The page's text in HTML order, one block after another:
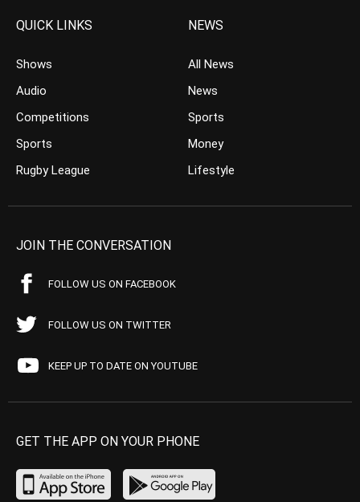
QUICK LINKS
Shows
Audio
Competitions
Sports
Rugby League
NEWS
All News
News
Sports
Money
Lifestyle
JOIN THE CONVERSATION
FOLLOW US ON FACEBOOK
FOLLOW US ON TWITTER
KEEP UP TO DATE ON YOUTUBE
GET THE APP ON YOUR PHONE